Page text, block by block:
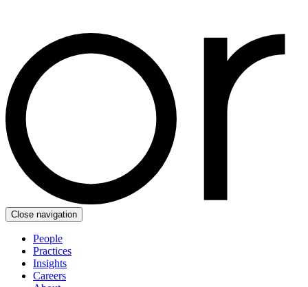
Close navigation
People
Practices
Insights
Careers